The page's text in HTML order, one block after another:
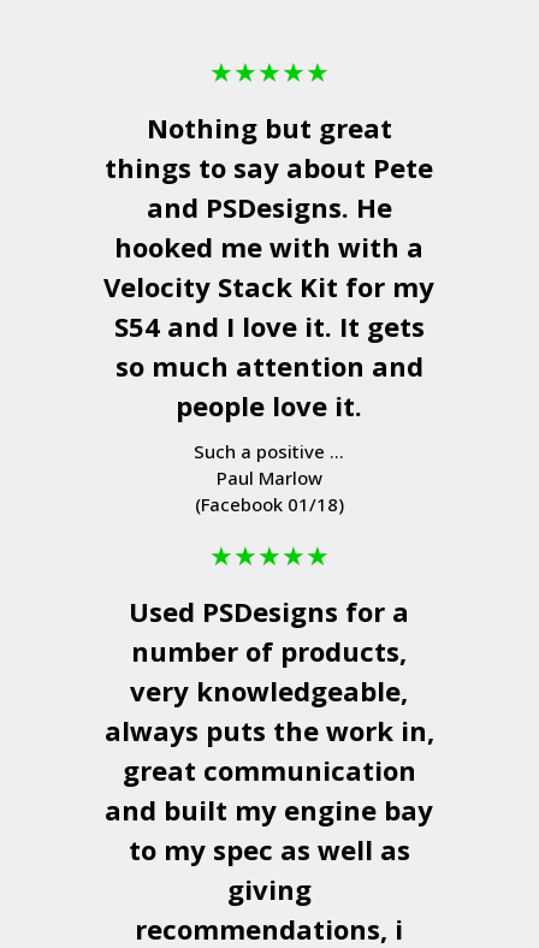
★★★★★
Nothing but great
things to say about Pete
and PSDesigns. He
hooked me with with a
Velocity Stack Kit for my
S54 and I love it. It gets
so much attention and
people love it.
Such a positive ...
Paul Marlow
(Facebook 01/18)
★★★★★
Used PSDesigns for a
number of products,
very knowledgeable,
always puts the work in,
great communication
and built my engine bay
to my spec as well as
giving
recommendations, i